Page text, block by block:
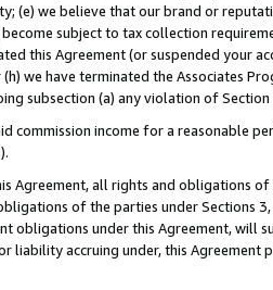
(e) we believe that our brand or
subject to tax collection
this Agreement (or suspended your
we have terminated the Associates
subsection (a) any violation of
commission income for a reasonable
Agreement, all rights and obligations
of the parties under Sections
obligations under this Agreement, will
liability accruing under, this Agreement